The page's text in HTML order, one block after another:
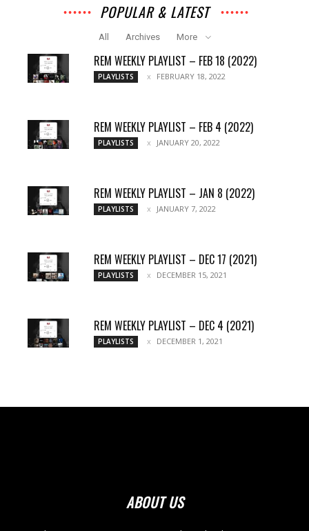
POPULAR & LATEST
All Archives More
REM WEEKLY PLAYLIST – FEB 18 (2022)
PLAYLISTS FEBRUARY 18, 2022
REM WEEKLY PLAYLIST – FEB 4 (2022)
PLAYLISTS JANUARY 20, 2022
REM WEEKLY PLAYLIST – JAN 8 (2022)
PLAYLISTS JANUARY 7, 2022
REM WEEKLY PLAYLIST – DEC 17 (2021)
PLAYLISTS DECEMBER 15, 2021
REM WEEKLY PLAYLIST – DEC 4 (2021)
PLAYLISTS DECEMBER 1, 2021
ABOUT US